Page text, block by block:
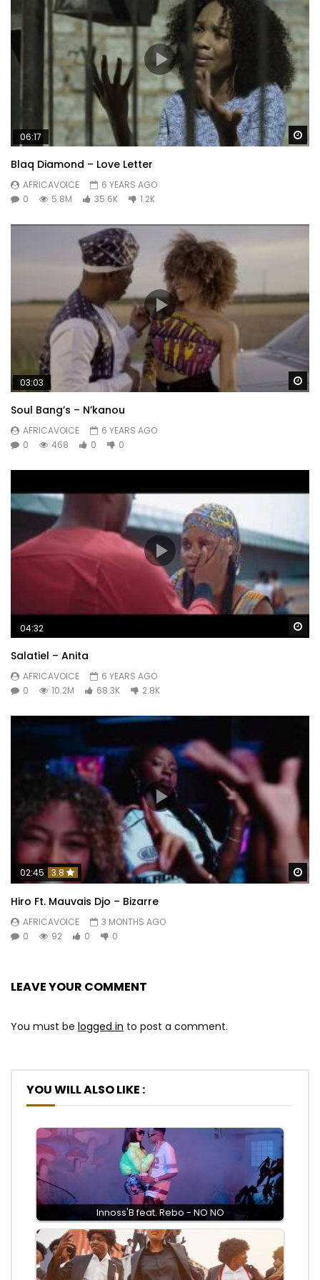
06:17
Blaq Diamond – Love Letter
AFRICAVOICE
6 YEARS AGO
0
5.8M 35.6K 1.2K
03:03
Soul Bang’s – N’kanou
AFRICAVOICE
6 YEARS AGO
0
468 0 0
04:32
Salatiel – Anita
AFRICAVOICE
6 YEARS AGO
0
10.2M 68.3K 2.8K
02:45 3.8
Hiro Ft. Mauvais Djo – Bizarre
AFRICAVOICE
3 MONTHS AGO
0
92 0 0
LEAVE YOUR COMMENT
You must be logged in to post a comment.
YOU WILL ALSO LIKE :
Innoss'B feat. Rebo - NO NO